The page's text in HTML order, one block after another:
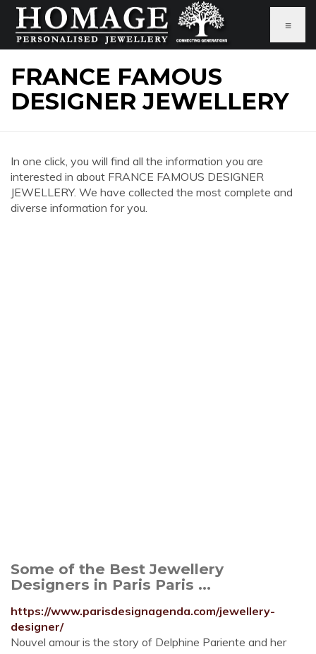
≡
FRANCE FAMOUS
DESIGNER JEWELLERY
In one click, you will find all the information you are
interested in about FRANCE FAMOUS DESIGNER
JEWELLERY. We have collected the most complete and
diverse information for you.
Some of the Best Jewellery
Designers in Paris Paris ...
https://www.parisdesignagenda.com/jewellery-
designer/
Nouvel amour is the story of Delphine Pariente and her